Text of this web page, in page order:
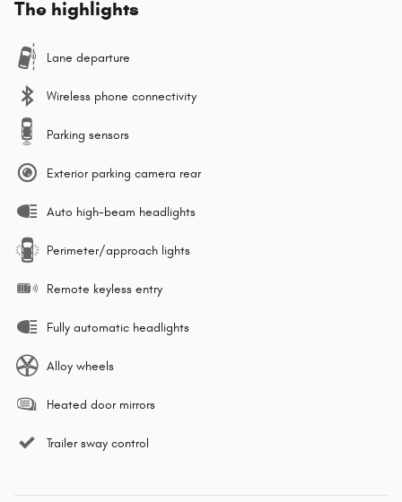
The highlights
Lane departure
Wireless phone connectivity
Parking sensors
Exterior parking camera rear
Auto high-beam headlights
Perimeter/approach lights
Remote keyless entry
Fully automatic headlights
Alloy wheels
Heated door mirrors
Trailer sway control